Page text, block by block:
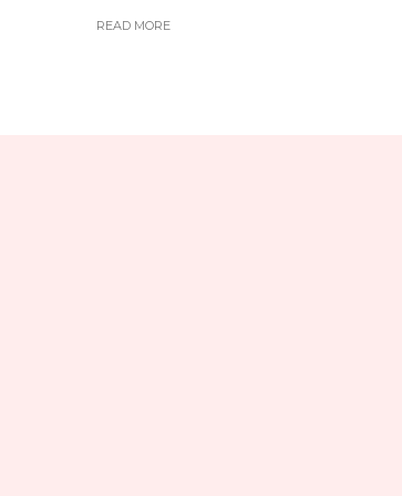
READ MORE